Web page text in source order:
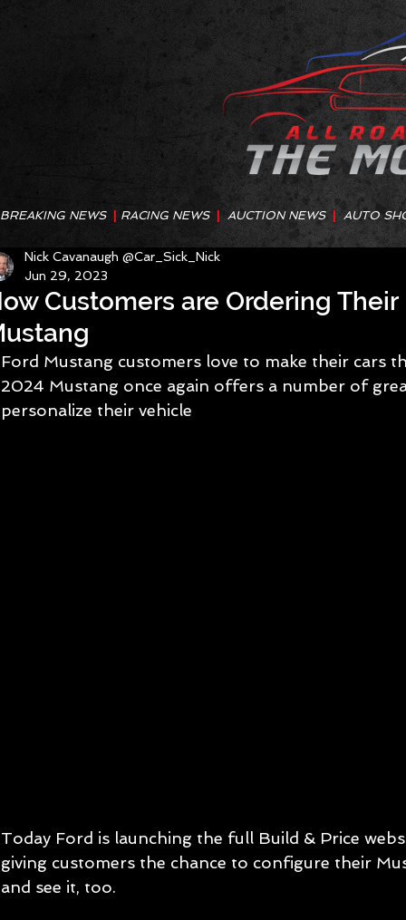
BREAKING NEWS RACING NEWS | AUCTION NEWS | AUTO
Customers are Ordering Their
Nick Cavanaugh @Car_Sick_Nick
Jun 29, 2023
Ford Mustang customers love to make their cars
2024 Mustang once again offers a number of
personalize their vehicle
Today Ford is launching the full Build & Price
giving customers the chance to configure their
and see it, too.